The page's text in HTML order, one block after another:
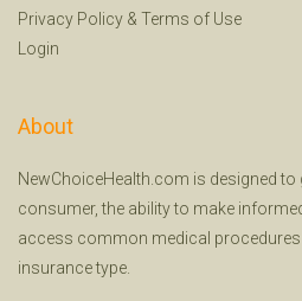
Privacy Policy & Terms of Use
Login
About
NewChoiceHealth.com is designed to
consumer, the ability to make
access common medical
insurance type.